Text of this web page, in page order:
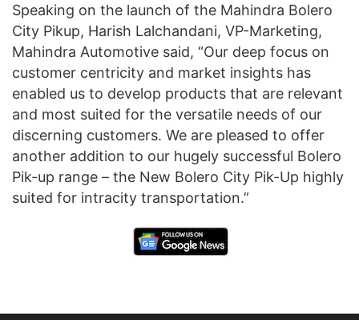
Speaking on the launch of the Mahindra Bolero
City Pikup, Harish Lalchandani, VP-Marketing,
Mahindra Automotive said, “Our deep focus on
customer centricity and market insights has
enabled us to develop products that are relevant
and most suited for the versatile needs of our
discerning customers. We are pleased to offer
another addition to our hugely successful Bolero
Pik-up range – the New Bolero City Pik-Up highly
suited for intracity transportation.”